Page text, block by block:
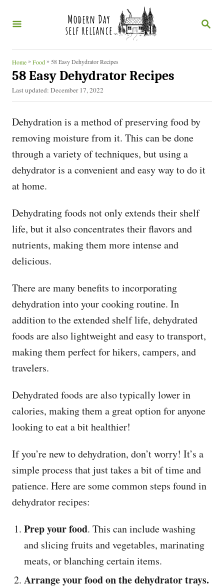
S
R
Home»Food»58 Easy Dehydrator Recipes
58 Easy Dehydrator Recipes
P
o
t
d
o
Last updated: December 17, 2022
Dehydration is a method of preserving food by
removing moisture from it. This can be done
through a variety of techniques, but using a
dehydrator is a convenient and easy way to do it
at home.
Dehydrating foods not only extends their shelf
life, but it also concentrates their flavors and
nutrients, making them more intense and
delicious.
There are many benefits to incorporating
dehydration into your cooking routine. In
addition to the extended shelf life, dehydrated
foods are also lightweight and easy to transport,
making them perfect for hikers, campers, and
travelers.
Dehydrated foods are also typically lower in
calories, making them a great option for anyone
looking to eat a bit healthier!
If you’re new to dehydration, don’t worry! It’s a
simple process that just takes a bit of time and
patience. Here are some common steps found in
dehydrator recipes:
Prep your food. This can include washing
and slicing fruits and vegetables, marinating
meats, or blanching certain items.
Arrange your food on the dehydrator trays.